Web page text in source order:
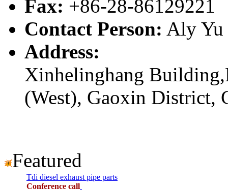
Fax: +86-28-86129221
Contact Person: Aly Yu
Address:
Xinhelinghang
(West), Gaoxin District,
Featured
Tdi diesel exhaust pipe parts
Conference call